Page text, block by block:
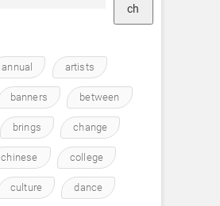
ch
annual artists
banners between
brings change
chinese college
culture dance